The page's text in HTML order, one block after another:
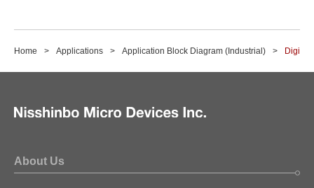
Home Applications Application Block Diagram (Industrial) Digital
About Us